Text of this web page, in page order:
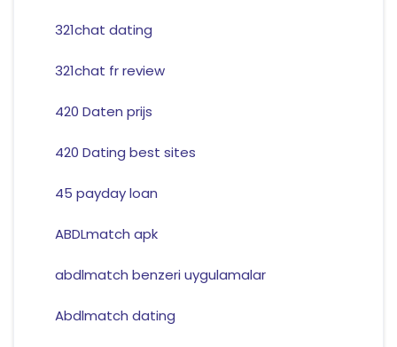
321chat dating
321chat fr review
420 Daten prijs
420 Dating best sites
45 payday loan
ABDLmatch apk
abdlmatch benzeri uygulamalar
Abdlmatch dating